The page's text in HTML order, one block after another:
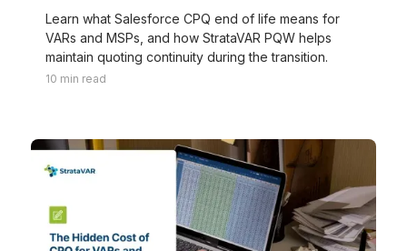
Learn what Salesforce CPQ end of life means for
VARs and MSPs, and how StrataVAR PQW helps
maintain quoting continuity during the transition.
10 min read